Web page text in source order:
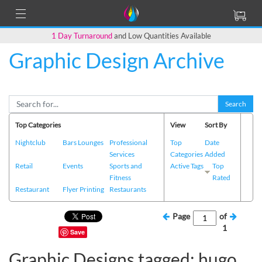
1 Day Turnaroundand Low Quantities Available
Graphic Design Archive
Search
Top Categories
Nightclub
Bars Lounges
Professional
Services
Retail
Events
Sports and
Fitness
Restaurant
Flyer Printing Restaurants
View
Top
Categories
Active Tags
Sort By
Date
Added
Top
Rated
Save
Page
of
1